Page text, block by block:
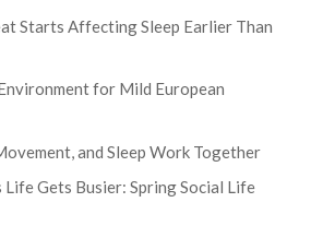
Starts Affecting Sleep Earlier Than
for Mild European
and Sleep Work Together
Life Gets Busier: Spring Social Life